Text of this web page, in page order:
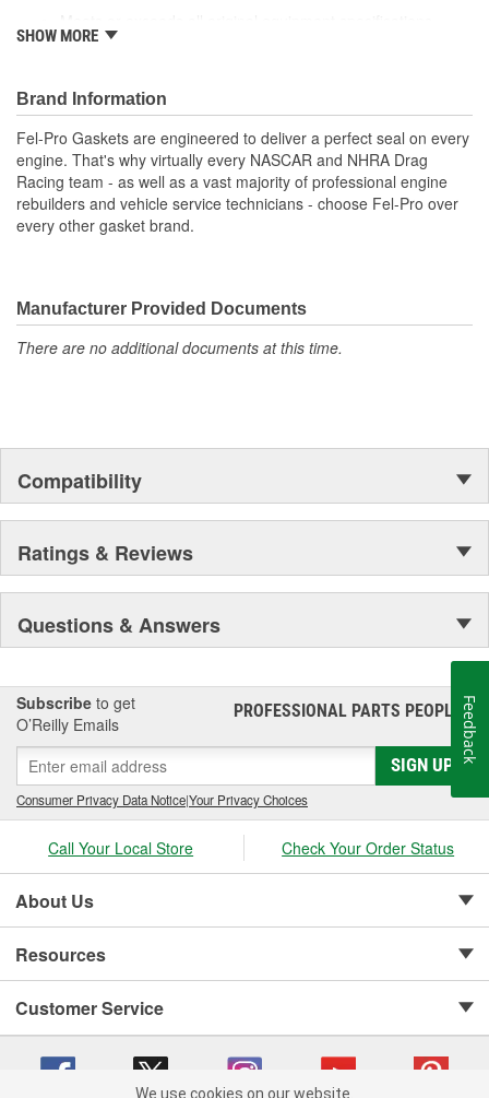
Application specific design to ensure a perfect fit
Each Fel-Pro gasket, no matter how small, is engineered to
exacting standards with proprietary design, engineering
and manufacturing processes
SHOW MORE
Brand Information
Fel-Pro Gaskets are engineered to deliver a perfect seal on every
engine. That's why virtually every NASCAR and NHRA Drag
Racing team - as well as a vast majority of professional engine
rebuilders and vehicle service technicians - choose Fel-Pro over
every other gasket brand.
Manufacturer Provided Documents
There are no additional documents at this time.
Compatibility
Ratings & Reviews
Questions & Answers
Subscribe to get
O’Reilly Emails
PROFESSIONAL PARTS PEOPLE®
SIGN UP
Consumer Privacy Data Notice|Your Privacy Choices
Call Your Local Store Check Your Order Status
About Us
Resources
Customer Service
We use cookies on our website.
Feedback